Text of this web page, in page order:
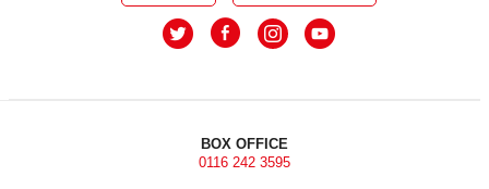
BOX OFFICE
0116 242 3595